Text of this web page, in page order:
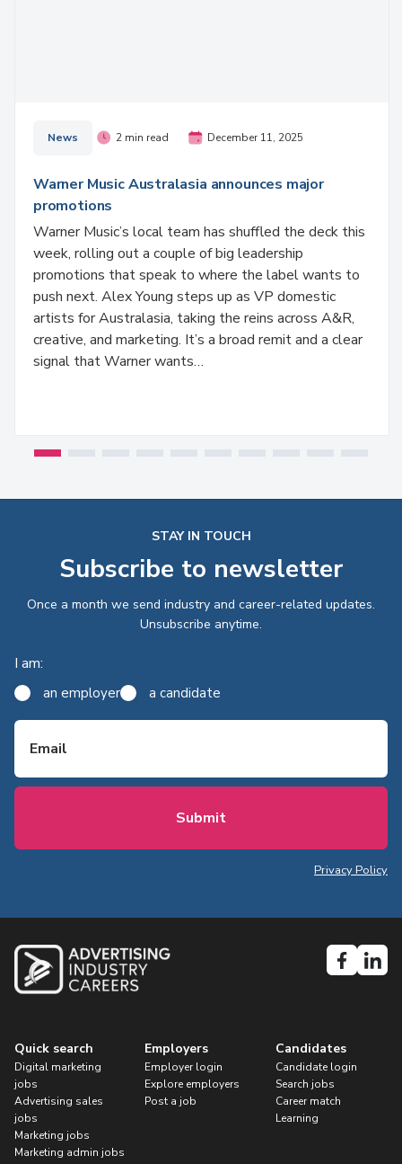
News 2 min read December 11, 2025
Warner Music Australasia announces major
promotions
Warner Music’s local team has shuffled the deck this
week, rolling out a couple of big leadership
promotions that speak to where the label wants to
push next. Alex Young steps up as VP domestic
artists for Australasia, taking the reins across A&R,
creative, and marketing. It’s a broad remit and a clear
signal that Warner wants…
STAY IN TOUCH
Subscribe to newsletter
Once a month we send industry and career-related updates.
Unsubscribe anytime.
I am:
an employer a candidate
Email
Privacy Policy
Quick search
Digital marketing
jobs
Advertising sales
jobs
Marketing jobs
Marketing admin jobs
Employers
Employer login
Explore employers
Post a job
Candidates
Candidate login
Search jobs
Career match
Learning